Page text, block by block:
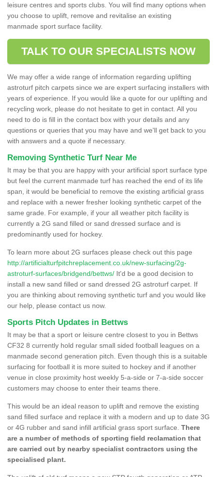
leisure centres and sports clubs. You will find many options when
you choose to uplift, remove and revitalise an existing
manmade sport surface facility.
TALK TO OUR SPECIALISTS NOW
We may offer a wide range of information regarding uplifting
astroturf pitch carpets since we are expert surfacing installers with
years of experience. If you would like a quote for our uplifting and
recycling work, please do not hesitate to get in contact. All you
need to do is fill in the contact box with your details and any
questions or queries that you may have and we'll get back to you
with answers and a quote if necessary.
Removing Synthetic Turf Near Me
It may be that you are happy with your artificial sport surface type
but feel the current manmade turf has reached the end of its life
span, it would be beneficial to remove the existing artificial grass
and replace with a newer fresher looking synthetic carpet of the
same grade. For example, if your all weather pitch facility is
currently a 2G sand filled or sand dressed surface and is
predominantly used for hockey.
To learn more about 2G surfaces please check out this page
http://artificialturfpitchreplacement.co.uk/new-surfacing/2g-
astroturf-surfaces/bridgend/bettws/ It'd be a good decision to
install a new sand filled or sand dressed 2G astroturf carpet. If
you are thinking about removing synthetic turf and you would like
our help, please contact us now.
Sports Pitch Updates in Bettws
It may be that a sport or leisure centre closest to you in Bettws
CF32 8 currently hold regular small sided football leagues on a
manmade second generation pitch. Even though this is a suitable
surfacing for football it is more suited to hockey and if another
venue in close proximity host weekly 5-a-side or 7-a-side soccer
customers may choose to enter their teams there.
This would be an ideal reason to uplift and remove the existing
sand filled surface and replace it with a modern and up to date 3G
or 4G rubber and sand infill artificial grass sport surface. There
are a number of methods of sporting field reclamation that
are carried out by nearby specialist contractors using the
specialised plant.